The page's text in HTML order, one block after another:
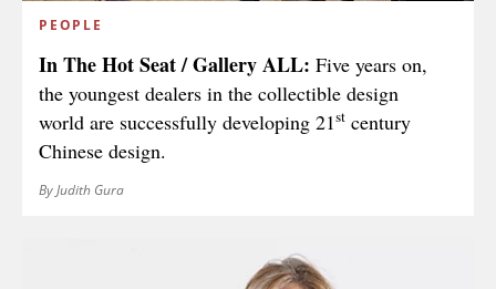
PEOPLE
In The Hot Seat / Gallery ALL: Five years on,
the youngest dealers in the collectible design
world are successfully developing 21st century
Chinese design.
By Judith Gura